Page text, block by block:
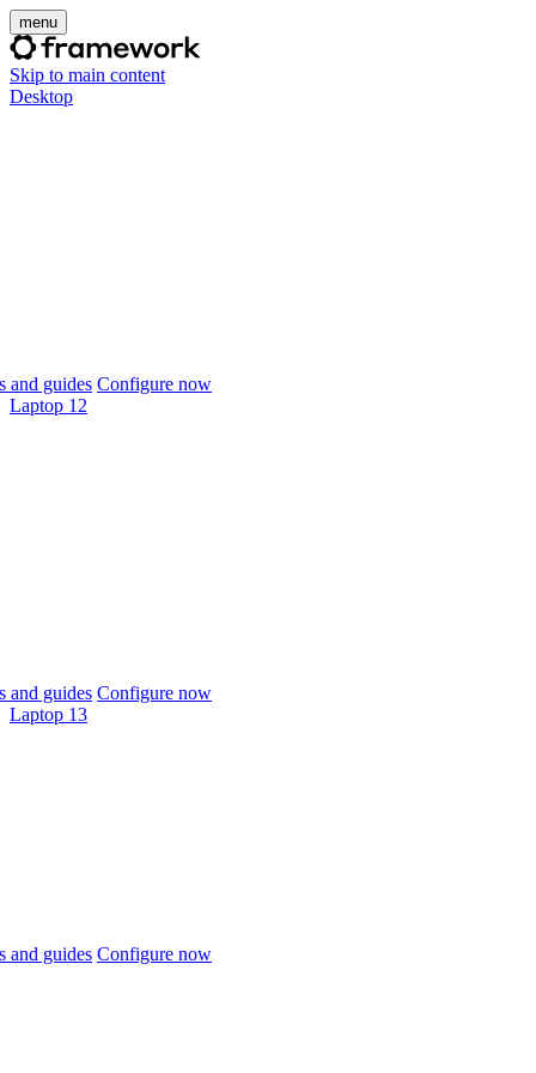
menu
Skip to main content
Desktop
and guides Configure now
Laptop 12
and guides Configure now
Laptop 13
and guides Configure now